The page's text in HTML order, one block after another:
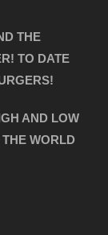
THE
TO DATE
AND LOW
WORLD